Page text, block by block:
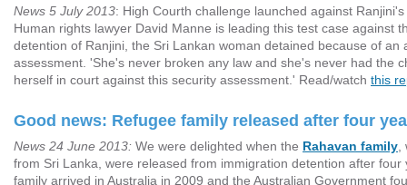
News 5 July 2013: High Courth challenge launched against
Human rights lawyer David Manne is leading this test case against
detention of Ranjini, the Sri Lankan woman detained because of an
assessment. 'She's never broken any law and she's never had the
herself in court against this security assessment.' Read/watch this
Good news: Refugee family released after four
News 24 June 2013: We were delighted when the Rahavan family
from Sri Lanka, were released from immigration detention after four
family arrived in Australia in 2009 and the Australian Government